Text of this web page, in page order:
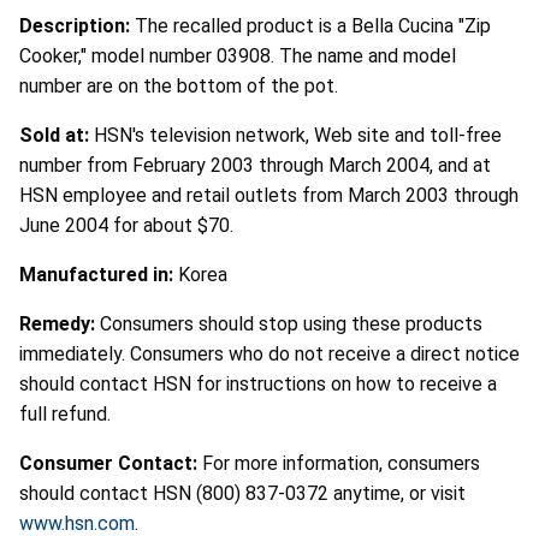
Description: The recalled product is a Bella Cucina "Zip
Cooker," model number 03908. The name and model
number are on the bottom of the pot.
Sold at: HSN's television network, Web site and toll-free
number from February 2003 through March 2004, and at
HSN employee and retail outlets from March 2003 through
June 2004 for about $70.
Manufactured in: Korea
Remedy: Consumers should stop using these products
immediately. Consumers who do not receive a direct notice
should contact HSN for instructions on how to receive a
full refund.
Consumer Contact: For more information, consumers
should contact HSN (800) 837-0372 anytime, or visit
www.hsn.com.